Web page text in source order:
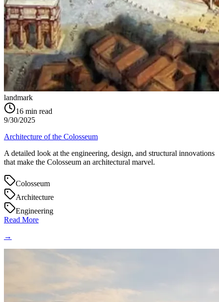
landmark
16 min read
9/30/2025
Architecture of the Colosseum
A detailed look at the engineering, design, and structural innovations
that make the Colosseum an architectural marvel.
Colosseum
Architecture
Engineering
Read More
→